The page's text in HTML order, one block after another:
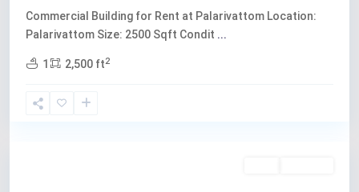
Commercial Building for Rent at Palarivattom Location:
Palarivattom Size: 2500 Sqft Condit ...
1 2,500 ft2